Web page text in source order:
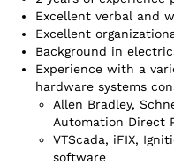
Excellent verbal and
Excellent
Background in
Experience with a
hardware systems
Allen Bradley,
Automation Direct
VTScada, iFIX,
software